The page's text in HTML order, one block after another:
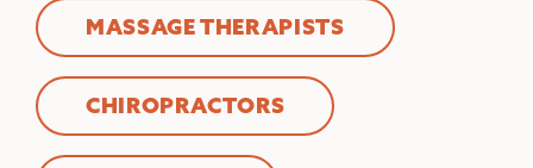
MASSAGE THERAPISTS
CHIROPRACTORS